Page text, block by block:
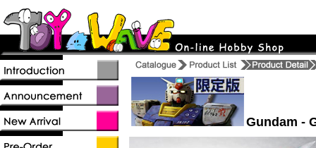
Gundam -